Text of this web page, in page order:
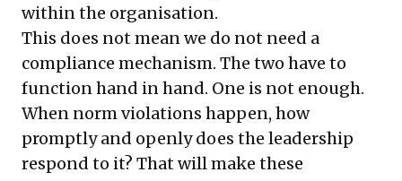
within the organisation.
This does not mean we do not need a
compliance mechanism. The two have to
function hand in hand. One is not enough.
When norm violations happen, how
promptly and openly does the leadership
respond to it? That will make these